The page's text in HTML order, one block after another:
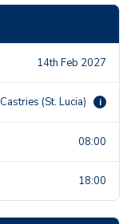
14th Feb 2027
Castries (St. Lucia) i
08:00
18:00